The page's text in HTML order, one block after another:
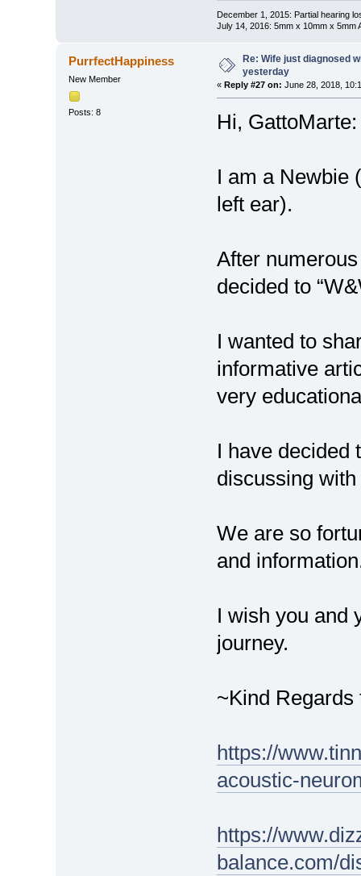
December 1, 2015: Partial hearing
July 14, 2016: 5mm x 10mm x 5mm
PurrfectHappiness
New Member
Posts: 8
Re: Wife just diagnosed
yesterday
« Reply #27 on: June 28, 2018,
Hi, GattoMarte:
I am a Newbie
left ear).
After
decided to
I wanted to
informative
very
I have decided
discussing
We are so
and
I wish you and
journey.
~Kind Regards
https://
acoustic-
https://
balance.com/